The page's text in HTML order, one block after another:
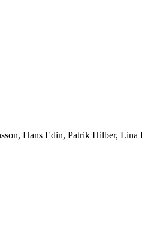
Hans Edin, Patrik Hilber, Lina